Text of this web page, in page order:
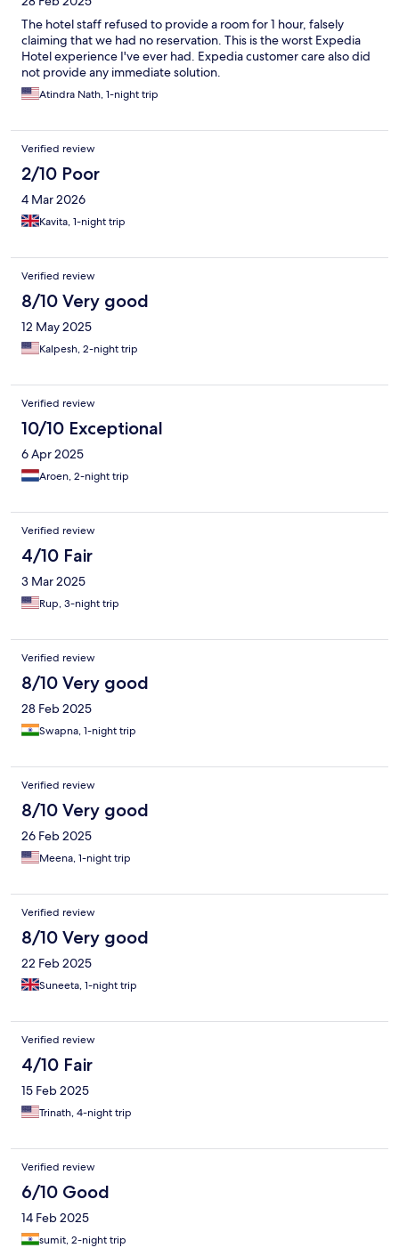
The hotel staff refused to provide a room for 1 hour, falsely
claiming that we had no reservation. This is the worst Expedia
Hotel experience I've ever had. Expedia customer care also did
not provide any immediate solution.
Atindra Nath, 1-night trip
Verified review
2/10 Poor
4 Mar 2026
Kavita, 1-night trip
Verified review
8/10 Very good
12 May 2025
Kalpesh, 2-night trip
Verified review
10/10 Exceptional
6 Apr 2025
Aroen, 2-night trip
Verified review
4/10 Fair
3 Mar 2025
Rup, 3-night trip
Verified review
8/10 Very good
28 Feb 2025
Swapna, 1-night trip
Verified review
8/10 Very good
26 Feb 2025
Meena, 1-night trip
Verified review
8/10 Very good
22 Feb 2025
Suneeta, 1-night trip
Verified review
4/10 Fair
15 Feb 2025
Trinath, 4-night trip
Verified review
6/10 Good
14 Feb 2025
sumit, 2-night trip